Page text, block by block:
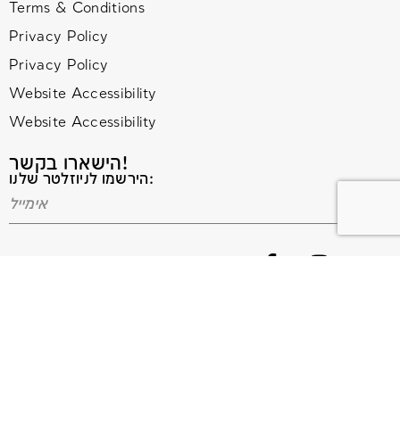
Terms & Conditions
Privacy Policy
Privacy Policy
Website Accessibility
Website Accessibility
הישארו בקשר!
הירשמו לניוזלטר שלנו: